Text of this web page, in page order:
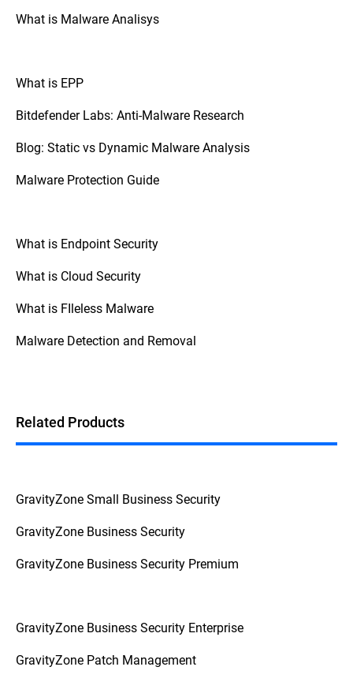
What is Malware Analisys
What is EPP
Bitdefender Labs: Anti-Malware Research
Blog: Static vs Dynamic Malware Analysis
Malware Protection Guide
What is Endpoint Security
What is Cloud Security
What is FIleless Malware
Malware Detection and Removal
Related Products
GravityZone Small Business Security
GravityZone Business Security
GravityZone Business Security Premium
GravityZone Business Security Enterprise
GravityZone Patch Management